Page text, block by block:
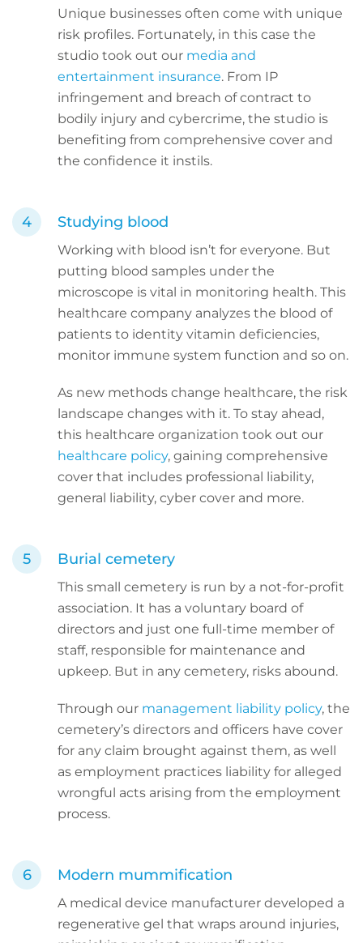
Unique businesses often come with unique
risk profiles. Fortunately, in this case the
studio took out our media and
entertainment insurance. From IP
infringement and breach of contract to
bodily injury and cybercrime, the studio is
benefiting from comprehensive cover and
the confidence it instils.
Studying blood
Working with blood isn’t for everyone. But
putting blood samples under the
microscope is vital in monitoring health. This
healthcare company analyzes the blood of
patients to identity vitamin deficiencies,
monitor immune system function and so on.
As new methods change healthcare, the risk
landscape changes with it. To stay ahead,
this healthcare organization took out our
healthcare policy, gaining comprehensive
cover that includes professional liability,
general liability, cyber cover and more.
Burial cemetery
This small cemetery is run by a not-for-profit
association. It has a voluntary board of
directors and just one full-time member of
staff, responsible for maintenance and
upkeep. But in any cemetery, risks abound.
Through our management liability policy, the
cemetery’s directors and officers have cover
for any claim brought against them, as well
as employment practices liability for alleged
wrongful acts arising from the employment
process.
Modern mummification
A medical device manufacturer developed a
regenerative gel that wraps around injuries,